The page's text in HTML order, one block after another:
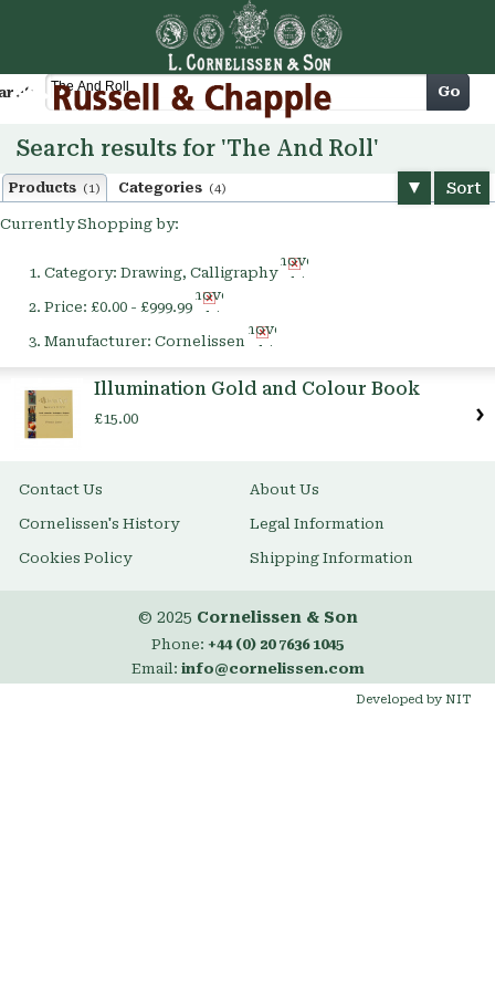
Cart Go
Search results for 'The And Roll'
Products (1) Categories (4) Sort
Currently Shopping by:
Category: Drawing, Calligraphy
Remove
This
Price: £0.00 - £999.99
Remove
This
Item
Manufacturer: Cornelissen
Remove
This
Illumination Gold and Colour Book
£15.00
Contact Us About Us
Cornelissen's History Legal Information
Cookies Policy Shipping Information
© 2025 Cornelissen & Son
Phone: +44 (0) 20 7636 1045
Email: info@cornelissen.com
Developed by NIT